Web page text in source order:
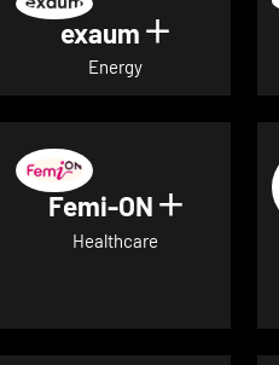
exaum Show
Energy
Femi-ON Show
Healthcare